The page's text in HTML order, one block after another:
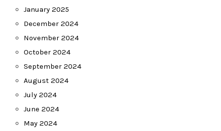
January 2025
December 2024
November 2024
October 2024
September 2024
August 2024
July 2024
June 2024
May 2024